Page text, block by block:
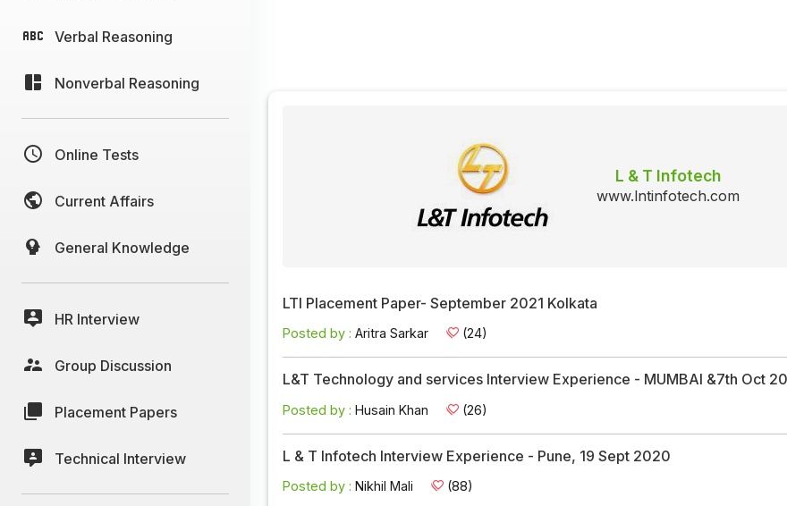
Verbal Reasoning
Nonverbal Reasoning
Online Tests
Current Affairs
General Knowledge
HR Interview
Group Discussion
Placement Papers
Technical Interview
L & T Infotech
www.lntinfotech.com
LTI Placement Paper- September 2021 Kolkata
Posted by : Aritra Sarkar (24)
L&T Technology and services Interview Experience - MUMBAI &7th Oct
Posted by : Husain Khan (26)
L & T Infotech Interview Experience - Pune, 19 Sept 2020
Posted by : Nikhil Mali (88)